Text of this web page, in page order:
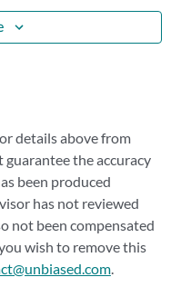
details above from
the accuracy
been produced
has not reviewed
not been compensated
wish to remove this
.